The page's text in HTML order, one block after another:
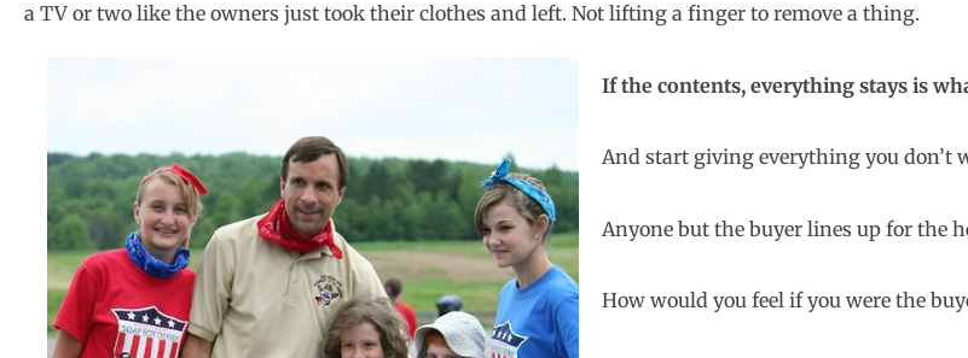
a TV or two like the owners just took their clothes and left. Not lifting a finger to remove a thing.
If the contents, everything stays is
And start giving everything you don’t
Anyone but the buyer lines up for the
How would you feel if you were the